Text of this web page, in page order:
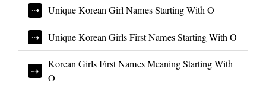
Unique Korean Girl Names Starting With O
Unique Korean Girls First Names Starting With O
Korean Girls First Names Meaning Starting With
O